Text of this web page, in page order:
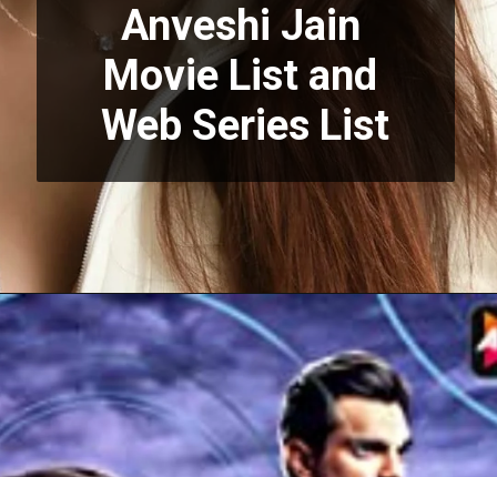
Anveshi Jain
Movie List and
Web Series List